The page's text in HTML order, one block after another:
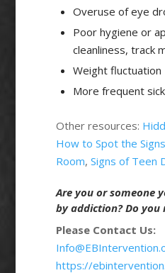
Overuse of eye
Poor hygiene or
cleanliness, track
Weight fluctuation
More frequent
Other resources:
How to Spot the Signs
Room, Signs of Teen
Are you or someone
by addiction? Do you
Please Contact Us:
https://